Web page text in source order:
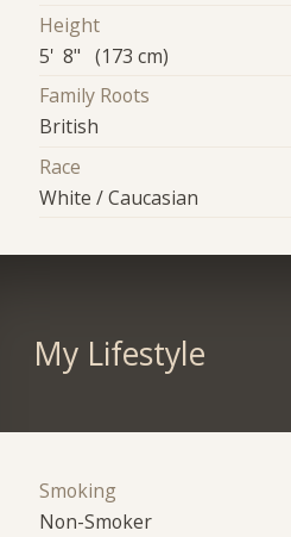
Height
5' 8" (173 cm)
Family Roots
British
Race
White / Caucasian
My Lifestyle
Smoking
Non-Smoker